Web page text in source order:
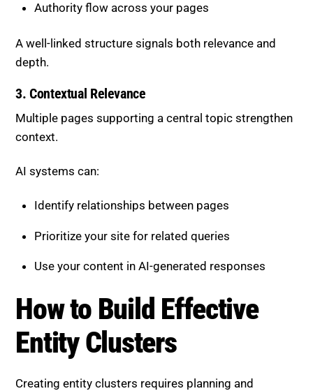
Authority flow across your pages
A well-linked structure signals both relevance and
depth.
3. Contextual Relevance
Multiple pages supporting a central topic strengthen
context.
AI systems can:
Identify relationships between pages
Prioritize your site for related queries
Use your content in AI-generated responses
How to Build Effective
Entity Clusters
Creating entity clusters requires planning and